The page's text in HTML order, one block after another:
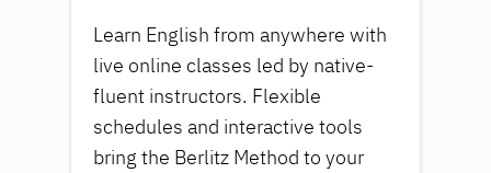
Learn English from anywhere with
live online classes led by native-
fluent instructors. Flexible
schedules and interactive tools
bring the Berlitz Method to your